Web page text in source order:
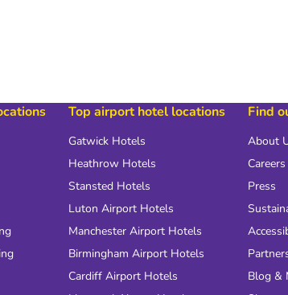
Top airport hotel locations
Gatwick Hotels
Heathrow Hotels
Stansted Hotels
Luton Airport Hotels
Manchester Airport Hotels
Birmingham Airport Hotels
Cardiff Airport Hotels
Find
About
Careers
Press
Blog &